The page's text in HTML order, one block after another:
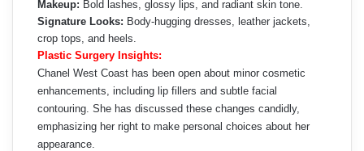
Makeup: Bold lashes, glossy lips, and radiant skin tone.
Signature Looks: Body-hugging dresses, leather jackets,
crop tops, and heels.
Plastic Surgery Insights:
Chanel West Coast has been open about minor cosmetic
enhancements, including lip fillers and subtle facial
contouring. She has discussed these changes candidly,
emphasizing her right to make personal choices about her
appearance.